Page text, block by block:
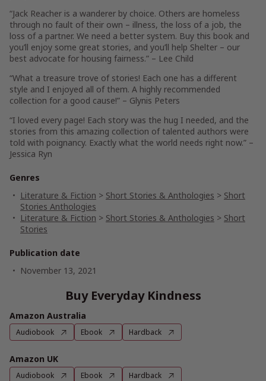
“Jack Reacher is a wanderer by choice. Others are homeless
through no fault of their own – illness, the loss of a job, the
loss of a partner. We need a better system. Buy this book and
you’ll enjoy some great stories, and you’ll help Shelter – our
best advocate for housing fairness.” – Lee Child
“What a treasure trove of stories! Each one has a different
style and I enjoyed all of them. A highly recommended
collection for a good cause!” – Glynis Peters
“I loved every page! Each story was the hug I needed, and the
stories from this amazing collection of talented authors were
told with poignancy. Exactly what the world needs right now.” –
Jessica Ryn
Genres
Literature & Fiction > Short Stories & Anthologies > Short
Stories Anthologies
Literature & Fiction > Short Stories & Anthologies > Short
Stories
Publication date
November 13, 2021
Buy Everyday Kindness
Amazon Australia
Audiobook Ebook Hardback
Amazon UK
Audiobook Ebook Hardback